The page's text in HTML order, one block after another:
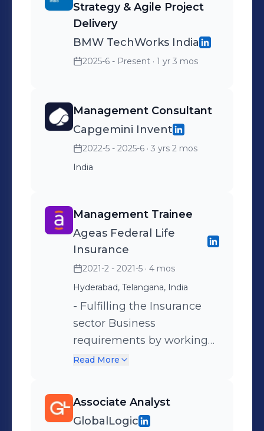
Strategy & Agile Project
Delivery
BMW TechWorks India
2025-6 - Present · 1 yr 3 mos
Management Consultant
Capgemini Invent
2022-5 - 2025-6 · 3 yrs 2 mos
India
Management Trainee
Ageas Federal Life
Insurance
2021-2 - 2021-5 · 4 mos
Hyderabad, Telangana, India
- Fulfilling the Insurance
sector Business
requirements by working
closely with the marketing
and financial statements of
the company. - Statistical
Read More
Associate Analyst
GlobalLogic